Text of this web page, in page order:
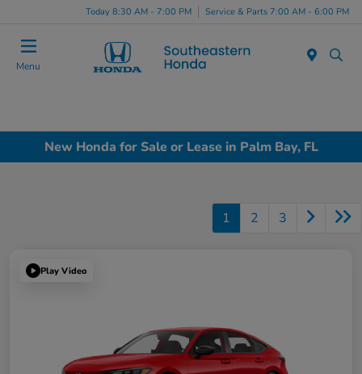
Today 8:30 AM - 7:00 PM Service & Parts 7:00 AM - 6:00 PM
Menu
New Honda for Sale or Lease in Palm Bay, FL
1 2 3
Play Video